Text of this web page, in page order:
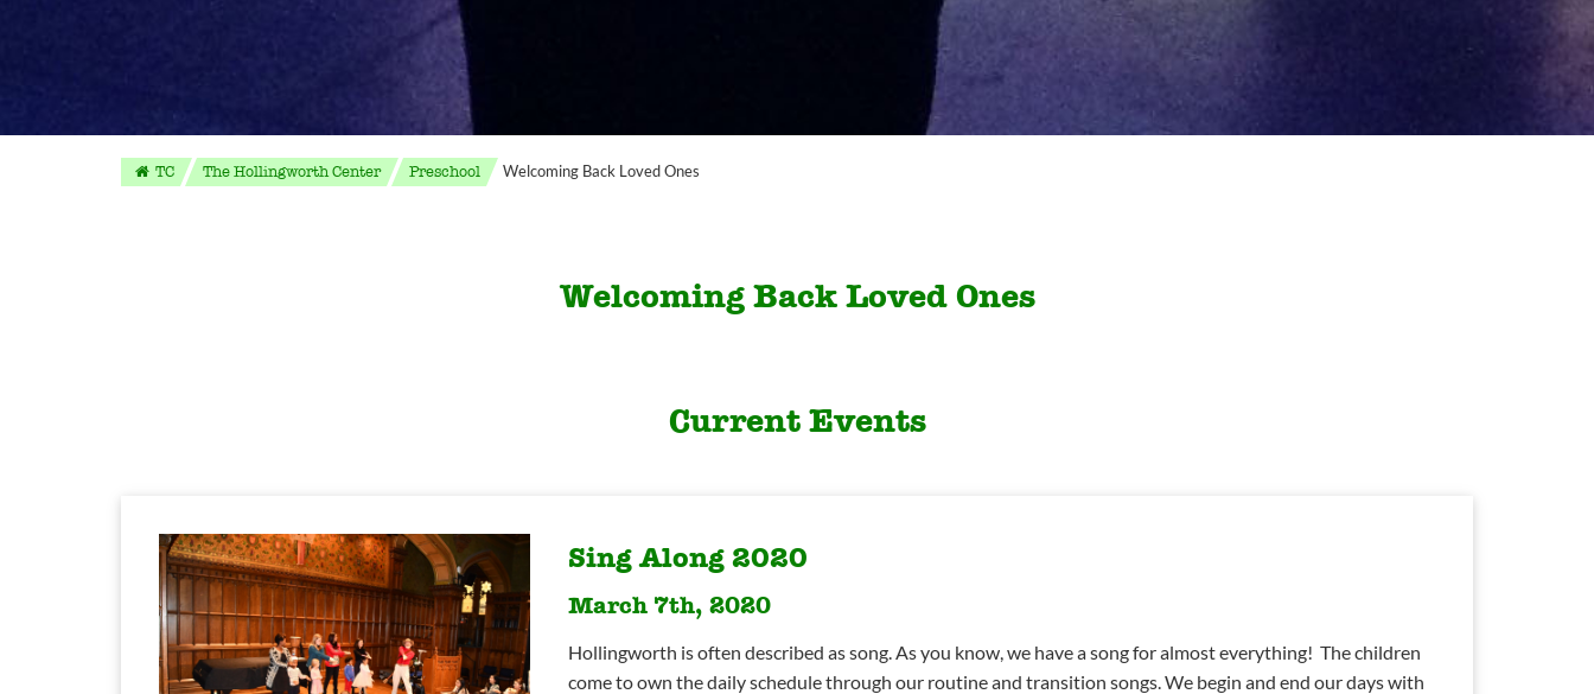
TC The Hollingworth Center Preschool Welcoming Back Loved Ones
Welcoming Back Loved Ones
Current Events
Sing Along 2020
March 7th, 2020
Hollingworth is often described as song. As you know, we have a song for almost everything! The children
come to own the daily schedule through our routine and transition songs. We begin and end our days with